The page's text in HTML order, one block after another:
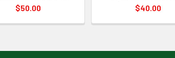
$50.00
$40.00